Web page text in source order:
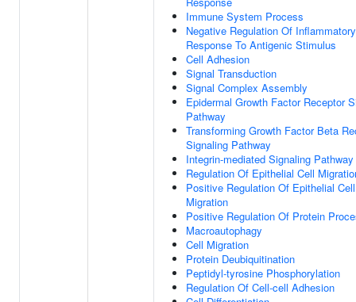
Immune System Process
Negative Regulation Of Inflammatory
Response To Antigenic Stimulus
Cell Adhesion
Signal Transduction
Signal Complex Assembly
Epidermal Growth Factor Receptor
Pathway
Transforming Growth Factor Beta
Signaling Pathway
Integrin-mediated Signaling Pathway
Regulation Of Epithelial Cell
Positive Regulation Of Epithelial Cell
Migration
Positive Regulation Of Protein
Macroautophagy
Cell Migration
Protein Deubiquitination
Peptidyl-tyrosine Phosphorylation
Regulation Of Cell-cell Adhesion